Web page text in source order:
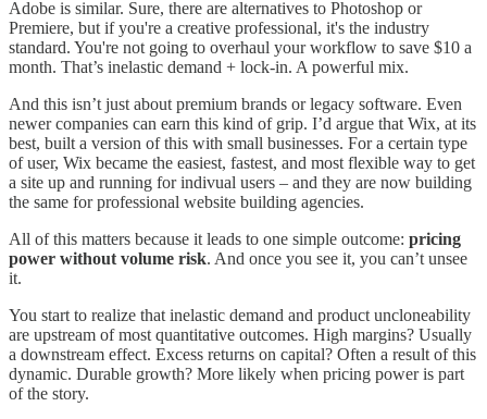
Adobe is similar. Sure, there are alternatives to Photoshop or
Premiere, but if you're a creative professional, it's the industry
standard. You're not going to overhaul your workflow to save $10 a
month. That’s inelastic demand + lock-in. A powerful mix.
And this isn’t just about premium brands or legacy software. Even
newer companies can earn this kind of grip. I’d argue that Wix, at its
best, built a version of this with small businesses. For a certain type
of user, Wix became the easiest, fastest, and most flexible way to get
a site up and running for indivual users – and they are now building
the same for professional website building agencies.
All of this matters because it leads to one simple outcome: pricing
power without volume risk. And once you see it, you can’t unsee
it.
You start to realize that inelastic demand and product uncloneability
are upstream of most quantitative outcomes. High margins? Usually
a downstream effect. Excess returns on capital? Often a result of this
dynamic. Durable growth? More likely when pricing power is part
of the story.